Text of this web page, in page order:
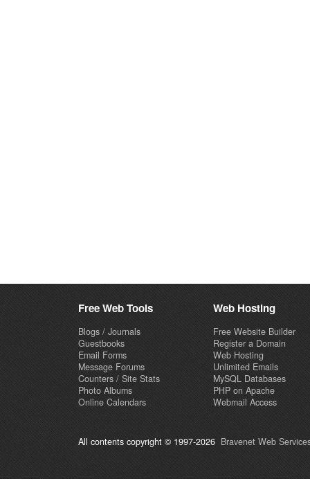
Free Web Tools
Blogs / Journals
Guestbooks
Email Forms
Message Forums
Counters / Site Stats
Photo Albums
Online Calendars
Web Hosting
Free Website Builder
Register a Domain
Web Hosting
Unlimited Emails
MySQL Databases
PHP on Apache
Webmail Access
All contents copyright © 1997-2026 Bravenet Web